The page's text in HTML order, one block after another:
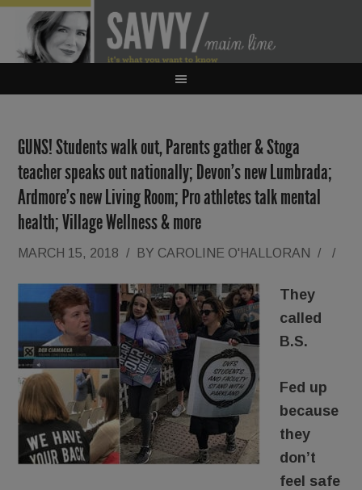
GUNS! Students walk out, Parents gather & Stoga
teacher speaks out nationally; Devon’s new Lumbrada;
Ardmore’s new Living Room; Pro athletes talk mental
health; Village Wellness & more
MARCH 15, 2018 / BY CAROLINE O'HALLORAN / /
They
called
B.S.
Fed up
because
they
don’t
feel safe